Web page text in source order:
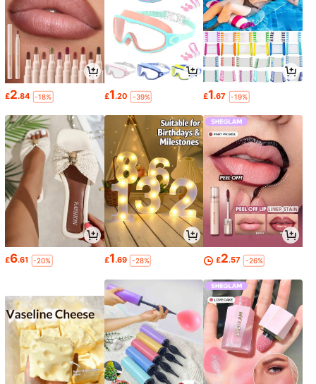
£2.84 -18% £1.20 -39% £1.67 -19%
£6.61 -20% £1.69 -28% £2.57 -26%